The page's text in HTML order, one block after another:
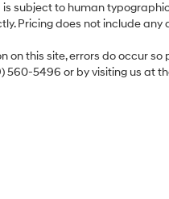
subject to human
Pricing does not include
this site, errors do occur so
560-5496 or by visiting us at